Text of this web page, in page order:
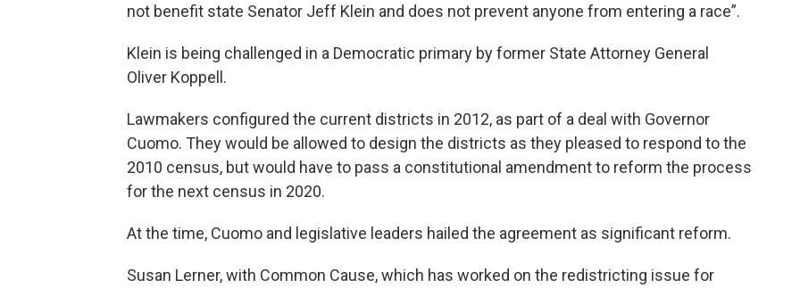
not benefit state Senator Jeff Klein and does not prevent anyone from entering a race”.
Klein is being challenged in a Democratic primary by former State Attorney General
Oliver Koppell.
Lawmakers configured the current districts in 2012, as part of a deal with Governor
Cuomo. They would be allowed to design the districts as they pleased to respond to the
2010 census, but would have to pass a constitutional amendment to reform the process
for the next census in 2020.
At the time, Cuomo and legislative leaders hailed the agreement as significant reform.
Susan Lerner, with Common Cause, which has worked on the redistricting issue for